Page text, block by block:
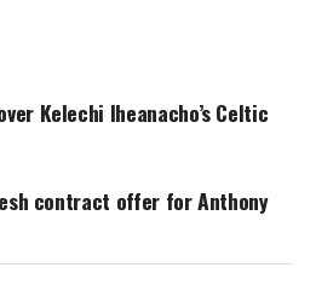
Kelechi Iheanacho’s Celtic
contract offer for Anthony